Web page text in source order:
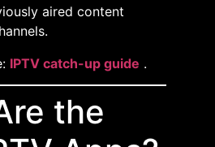
aired content
IPTV catch-up guide .
the